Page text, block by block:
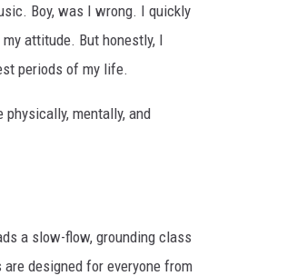
Boy, was I wrong. I quickly
attitude. But honestly, I
periods of my life.
mentally, and
a slow-flow, grounding class
designed for everyone from